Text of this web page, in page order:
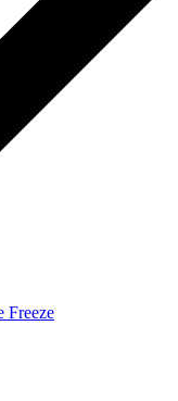
Freeze